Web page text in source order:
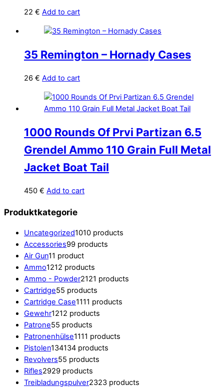
22 € Add to cart
35 Remington – Hornady Cases
26 € Add to cart
1000 Rounds Of Prvi Partizan 6.5
Grendel Ammo 110 Grain Full Metal
Jacket Boat Tail
450 € Add to cart
Produktkategorie
Uncategorized1010 products
Accessories99 products
Air Gun11 product
Ammo1212 products
Ammo - Powder2121 products
Cartridge55 products
Cartridge Case1111 products
Gewehr1212 products
Patrone55 products
Patronenhülse1111 products
Pistolen134134 products
Revolvers55 products
Rifles2929 products
Treibladungspulver2323 products